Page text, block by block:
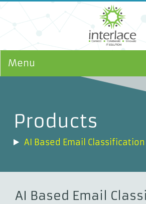
Menu
Products
AI Based Email Classification
AI Based Email